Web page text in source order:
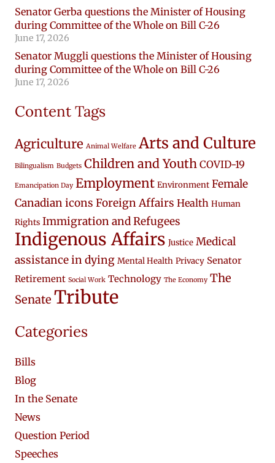
Senator Gerba questions the Minister of Housing
during Committee of the Whole on Bill C-26
June 17, 2026
Senator Muggli questions the Minister of Housing
during Committee of the Whole on Bill C-26
June 17, 2026
Content Tags
Agriculture Animal Welfare Arts and Culture
Bilingualism Budgets Children and Youth COVID-19
Emancipation Day Employment Environment Female
Canadian icons Foreign Affairs Health Human
Rights Immigration and Refugees
Indigenous Affairs Justice Medical
assistance in dying Mental Health Privacy Senator
Retirement Social Work Technology The Economy The
Senate Tribute
Categories
Bills
Blog
In the Senate
News
Question Period
Speeches